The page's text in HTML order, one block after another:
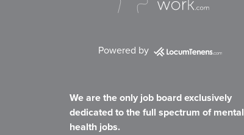
Powered by
We are the only job board exclusively
dedicated to the full spectrum of mental
health jobs.